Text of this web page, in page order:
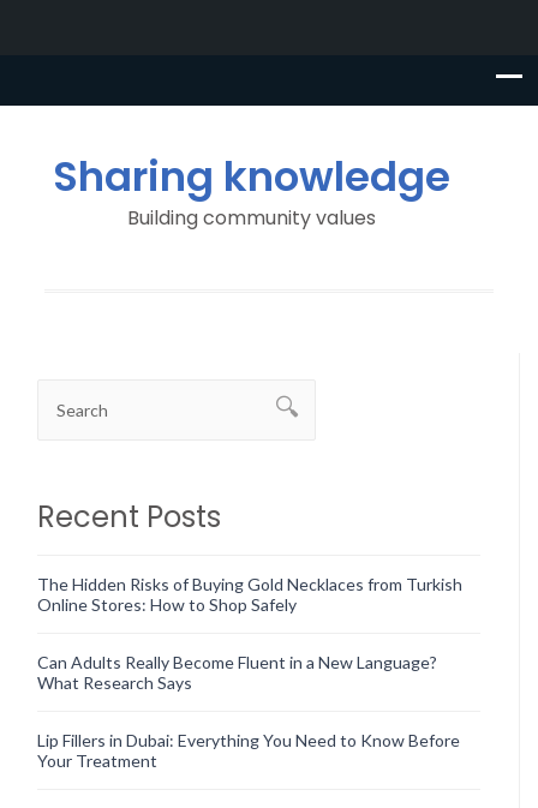
Sharing knowledge
Building community values
Recent Posts
The Hidden Risks of Buying Gold Necklaces from Turkish
Online Stores: How to Shop Safely
Can Adults Really Become Fluent in a New Language?
What Research Says
Lip Fillers in Dubai: Everything You Need to Know Before
Your Treatment